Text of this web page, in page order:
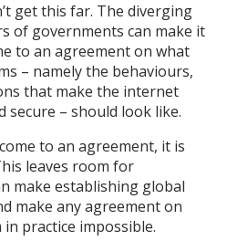
get this far. The diverging
of governments can make it
to an agreement on what
– namely the behaviours,
that make the internet
secure – should look like.
to an agreement, it is
leaves room for
make establishing global
make any agreement on
practice impossible.